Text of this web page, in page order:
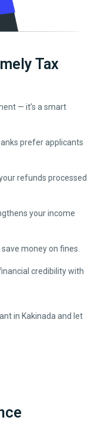
Tax
— it’s a smart
prefer applicants
refunds processed
your income
save money on fines.
credibility with
in Kakinadaand let